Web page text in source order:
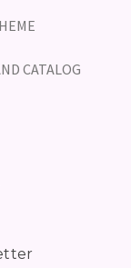
CATALOG